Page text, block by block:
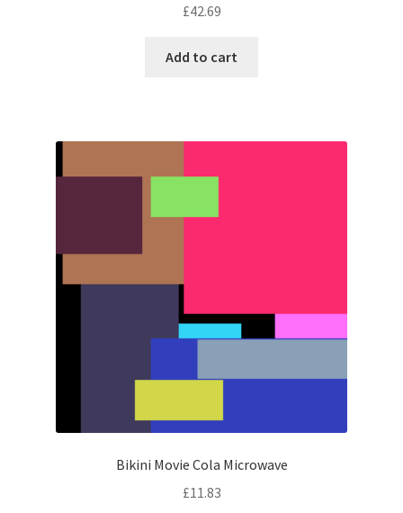
£42.69
Add to cart
Bikini Movie Cola Microwave
£11.83